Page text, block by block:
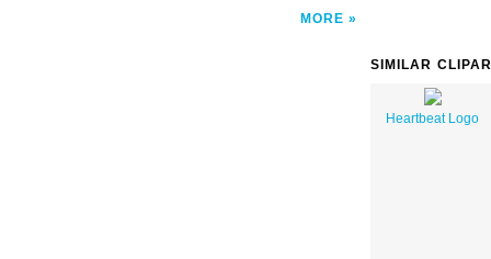
MORE
SIMILAR
Heartbeat Logo